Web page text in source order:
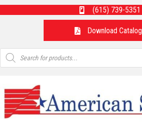
(615) 739-5351
Download Catalog
Products
search